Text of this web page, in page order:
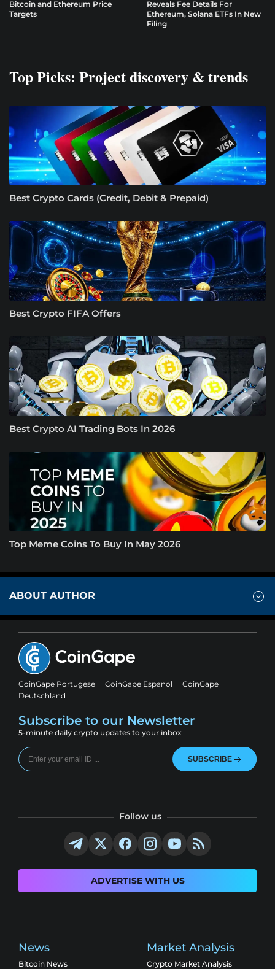
Bitcoin and Ethereum Price
Targets
Reveals Fee Details For
Ethereum, Solana ETFs In New
Filing
Top Picks: Project discovery & trends
Best Crypto Cards (Credit, Debit & Prepaid)
Best Crypto FIFA Offers
Best Crypto AI Trading Bots In 2026
Top Meme Coins To Buy In May 2026
ABOUT AUTHOR
CoinGape Portugese CoinGape Espanol
CoinGape
Deutschland
Subscribe to our Newsletter
5-minute daily crypto updates to your inbox
SUBSCRIBE
Follow us
ADVERTISE WITH US
News
Bitcoin News
Market Analysis
Crypto Market Analysis